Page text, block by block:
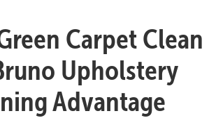
Carpet Clean
Upholstery
Advantage